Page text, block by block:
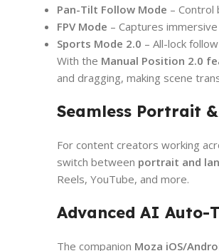
Pan-Tilt Follow Mode – Control
FPV Mode – Captures
Sports Mode 2.0 – All-lock
With the Manual Position 2.0
and dragging, making scene
Seamless Portrait
For content creators working
switch between portrait and
Reels, YouTube, and more.
Advanced AI Auto-
The companion Moza iOS/